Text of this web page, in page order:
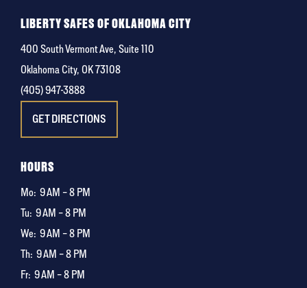
LIBERTY SAFES OF OKLAHOMA CITY
400 South Vermont Ave, Suite 110
Oklahoma City, OK 73108
(405) 947-3888
GET DIRECTIONS
HOURS
Mo: 9 AM – 8 PM
Tu: 9 AM – 8 PM
We: 9 AM – 8 PM
Th: 9 AM – 8 PM
Fr: 9 AM – 8 PM